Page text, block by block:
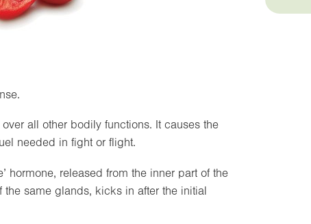
all other bodily functions. It causes the
needed in fight or flight.
hormone, released from the inner part of the
same glands, kicks in after the initial